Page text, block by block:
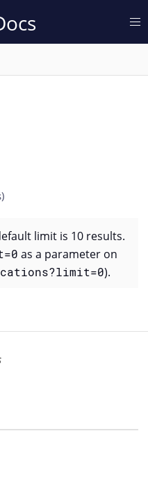
limit is 10 results.
as a parameter on
).